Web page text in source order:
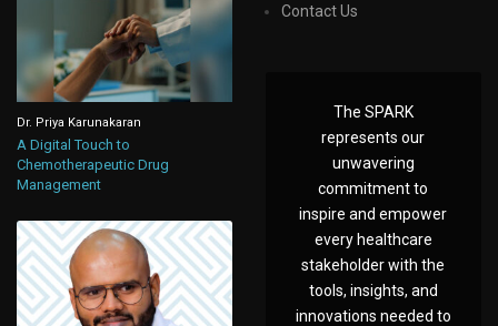
Dr. Priya Karunakaran
A Digital Touch to
Chemotherapeutic Drug
Management
Contact Us
The SPARK
represents our
unwavering
commitment to
inspire and empower
every healthcare
stakeholder with the
tools, insights, and
innovations needed to